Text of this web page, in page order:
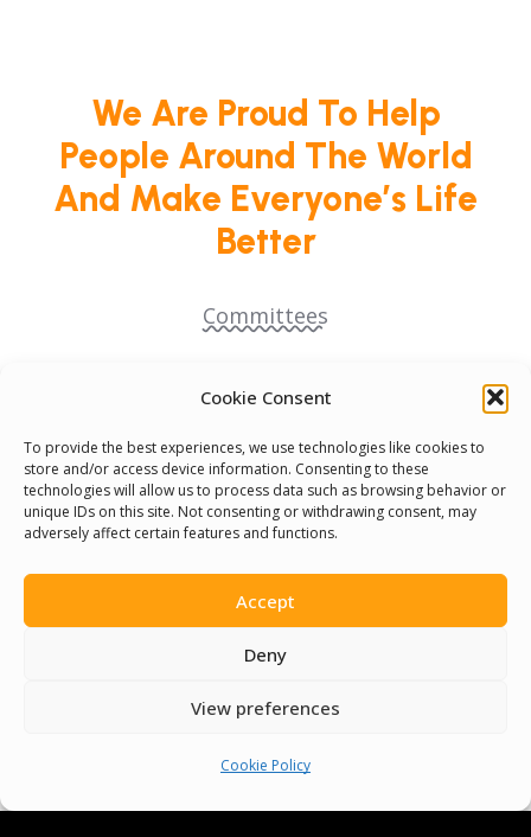
Cookie Consent
To provide the best experiences, we use technologies like cookies to
store and/or access device information. Consenting to these
technologies will allow us to process data such as browsing behavior or
unique IDs on this site. Not consenting or withdrawing consent, may
adversely affect certain features and functions.
Accept
Deny
View preferences
Cookie Policy
We Are Proud To Help
People Around The World
And Make Everyone’s Life
Better
Committees
Contact Us
Terms & Conditions
Cookie Policy
Senegal English Media Group (SENEM)